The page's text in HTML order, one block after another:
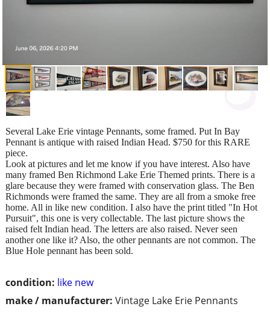
condition: like new
make / manufacturer: Vintage Lake Erie Pennants
Several Lake Erie vintage Pennants, some framed. Put In Bay
Pennant is antique with raised Indian Head. $750 for this RARE
piece.
Look at pictures and let me know if you have interest. Also have
many framed Ben Richmond Lake Erie Themed prints. There is a
glare because they were framed with conservation glass. The Ben
Richmonds were framed the same. They are all from a smoke free
home. All in like new condition. I also have the print titled "In Hot
Pursuit", this one is very collectable. The last picture shows the
raised felt Indian head. The letters are also raised. Never seen
another one like it? Also, the other pennants are not common. The
Blue Hole pennant has been sold.